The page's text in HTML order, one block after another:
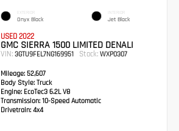
EXTERIOR
Onyx Black
INTERIOR
Jet Black
USED 2022
GMC SIERRA 1500 LIMITED DENALI
VIN: 3GTU9FEL7NG169951 Stock: WXP0307
Mileage: 52,607
Body Style: Truck
Engine: EcoTec3 6.2L V8
Transmission: 10-Speed Automatic
Drivetrain: 4x4